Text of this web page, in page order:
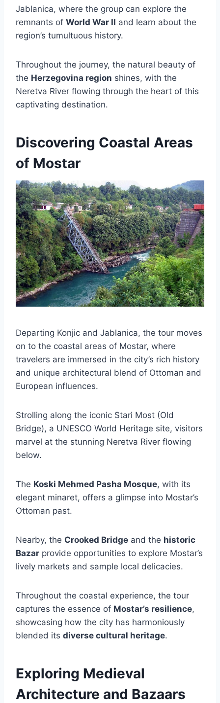
Jablanica, where the group can explore the
remnants of World War II and learn about the
region’s tumultuous history.
Throughout the journey, the natural beauty of
the Herzegovina region shines, with the
Neretva River flowing through the heart of this
captivating destination.
Discovering Coastal Areas
of Mostar
Departing Konjic and Jablanica, the tour moves
on to the coastal areas of Mostar, where
travelers are immersed in the city’s rich history
and unique architectural blend of Ottoman and
European influences.
Strolling along the iconic Stari Most (Old
Bridge), a UNESCO World Heritage site, visitors
marvel at the stunning Neretva River flowing
below.
The Koski Mehmed Pasha Mosque, with its
elegant minaret, offers a glimpse into Mostar’s
Ottoman past.
Nearby, the Crooked Bridge and the historic
Bazar provide opportunities to explore Mostar’s
lively markets and sample local delicacies.
Throughout the coastal experience, the tour
captures the essence of Mostar’s resilience,
showcasing how the city has harmoniously
blended its diverse cultural heritage.
Exploring Medieval
Architecture and Bazaars